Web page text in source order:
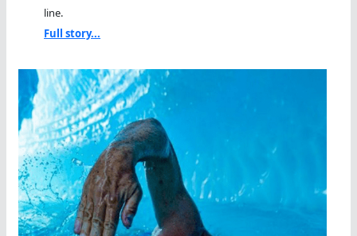
line.
Full story...